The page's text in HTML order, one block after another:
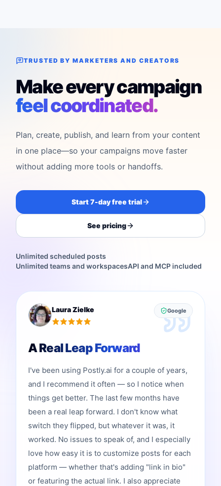
TRUSTED BY MARKETERS AND CREATORS
Make every campaign
feel coordinated.
Plan, create, publish, and learn from your content
in one place—so your campaigns move faster
without adding more tools or handoffs.
Start 7-day free trial
See pricing
Unlimited scheduled posts
Unlimited teams and workspacesAPI and MCP included
Laura Zielke Google
A Real Leap Forward
I've been using Postly.ai for a couple of years,
and I recommend it often — so I notice when
things get better. The last few months have
been a real leap forward. I don't know what
switch they flipped, but whatever it was, it
worked. No issues to speak of, and I especially
love how easy it is to customize posts for each
platform — whether that's adding "link in bio"
or featuring the actual link. I also appreciate